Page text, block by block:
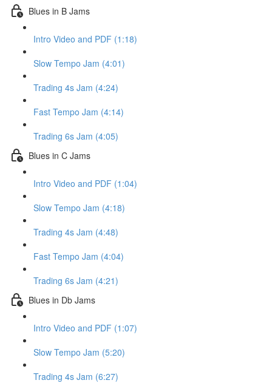
Blues in B Jams
Intro Video and PDF (1:18)
Slow Tempo Jam (4:01)
Trading 4s Jam (4:24)
Fast Tempo Jam (4:14)
Trading 6s Jam (4:05)
Blues in C Jams
Intro Video and PDF (1:04)
Slow Tempo Jam (4:18)
Trading 4s Jam (4:48)
Fast Tempo Jam (4:04)
Trading 6s Jam (4:21)
Blues in Db Jams
Intro Video and PDF (1:07)
Slow Tempo Jam (5:20)
Trading 4s Jam (6:27)